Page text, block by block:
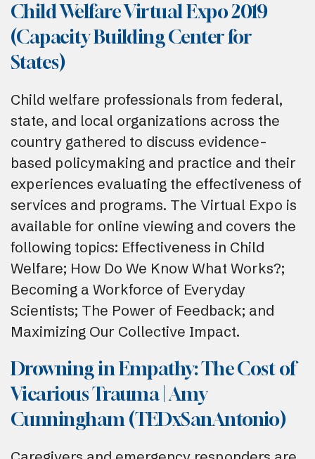
Child Welfare Virtual Expo 2019
(Capacity Building Center for
States)
Child welfare professionals from federal,
state, and local organizations across the
country gathered to discuss evidence-
based policymaking and practice and their
experiences evaluating the effectiveness of
services and programs. The Virtual Expo is
available for online viewing and covers the
following topics: Effectiveness in Child
Welfare; How Do We Know What Works?;
Becoming a Workforce of Everyday
Scientists; The Power of Feedback; and
Maximizing Our Collective Impact.
Drowning in Empathy: The Cost of
Vicarious Trauma | Amy
Cunningham (TEDxSanAntonio)